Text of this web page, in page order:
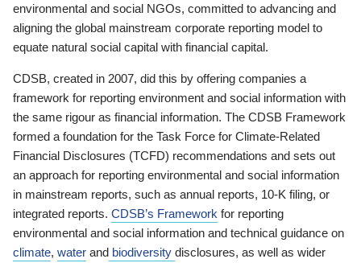
environmental and social NGOs, committed to advancing and
aligning the global mainstream corporate reporting model to
equate natural social capital with financial capital.
CDSB, created in 2007, did this by offering companies a
framework for reporting environment and social information with
the same rigour as financial information. The CDSB Framework
formed a foundation for the Task Force for Climate-Related
Financial Disclosures (TCFD) recommendations and sets out
an approach for reporting environmental and social information
in mainstream reports, such as annual reports, 10-K filing, or
integrated reports. CDSB’s Framework for reporting
environmental and social information and technical guidance on
climate, water and biodiversity disclosures, as well as wider